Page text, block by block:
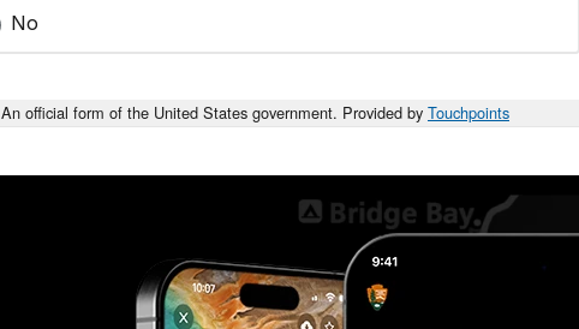
No
An official form of the United States government. Provided by Touchpoints